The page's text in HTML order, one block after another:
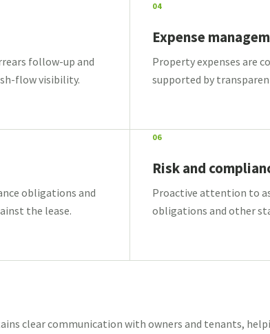
follow-up and
flow visibility.
04
Expense
Property expenses are
supported by
obligations and
the lease.
06
Risk and
Proactive attention to
obligations and other
clear communication with owners and tenants,